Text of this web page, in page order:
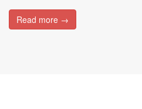
Read more →